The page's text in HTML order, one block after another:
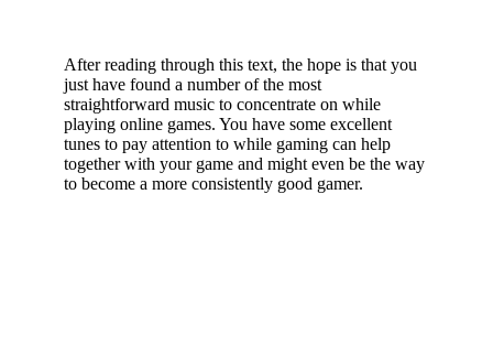
After reading through this text, the hope is that you
just have found a number of the most
straightforward music to concentrate on while
playing online games. You have some excellent
tunes to pay attention to while gaming can help
together with your game and might even be the way
to become a more consistently good gamer.